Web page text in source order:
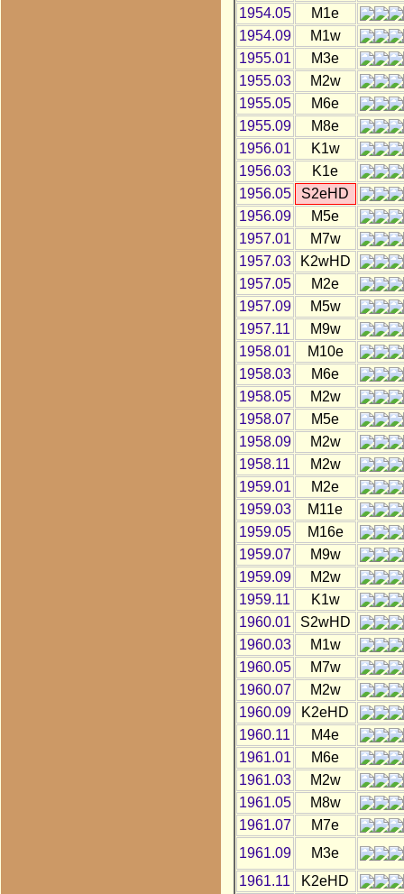
1954.05
M1e
1954.09
M1w
1955.01
M3e
1955.03
M2w
1955.05
M6e
1955.09
M8e
1956.01
K1w
1956.03
K1e
1956.05
S2eHD
1956.09
M5e
1957.01
M7w
1957.03
K2wHD
1957.05
M2e
1957.09
M5w
1957.11
M9w
1958.01
M10e
1958.03
M6e
1958.05
M2w
1958.07
M5e
1958.09
M2w
1958.11
M2w
1959.01
M2e
1959.03
M11e
1959.05
M16e
1959.07
M9w
1959.09
M2w
1959.11
K1w
1960.01
S2wHD
1960.03
M1w
1960.05
M7w
1960.07
M2w
1960.09
K2eHD
1960.11
M4e
1961.01
M6e
1961.03
M2w
1961.05
M8w
1961.07
M7e
1961.09
M3e
1961.11
K2eHD